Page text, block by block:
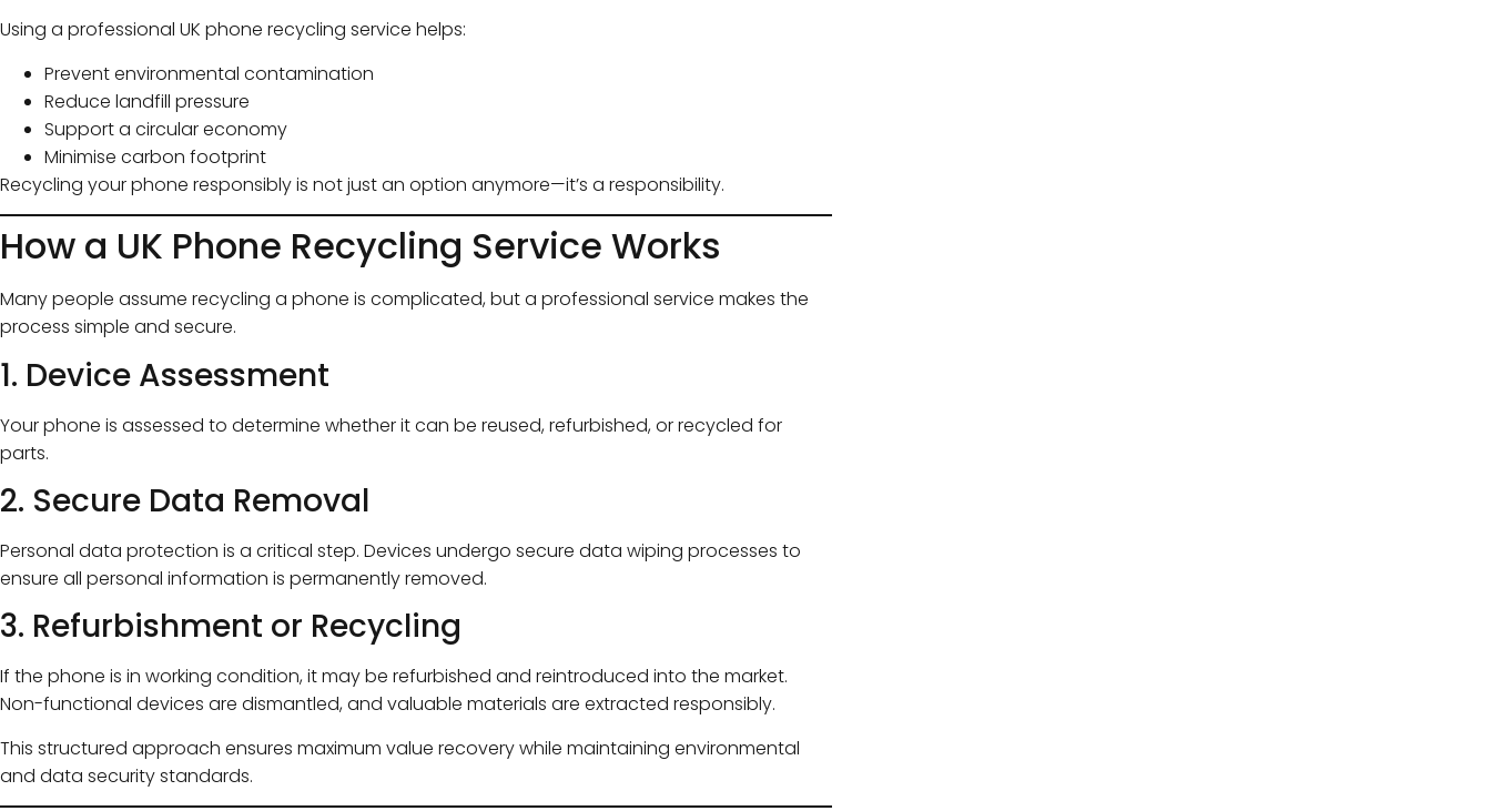
Using a professional UK phone recycling service helps:
Prevent environmental contamination
Reduce landfill pressure
Support a circular economy
Minimise carbon footprint
Recycling your phone responsibly is not just an option anymore—it’s a responsibility.
How a UK Phone Recycling Service Works
Many people assume recycling a phone is complicated, but a professional service makes the
process simple and secure.
1. Device Assessment
Your phone is assessed to determine whether it can be reused, refurbished, or recycled for
parts.
2. Secure Data Removal
Personal data protection is a critical step. Devices undergo secure data wiping processes to
ensure all personal information is permanently removed.
3. Refurbishment or Recycling
If the phone is in working condition, it may be refurbished and reintroduced into the market.
Non-functional devices are dismantled, and valuable materials are extracted responsibly.
This structured approach ensures maximum value recovery while maintaining environmental
and data security standards.